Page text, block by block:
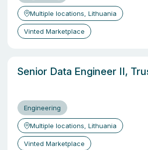
Multiple locations, Lithuania
Vinted Marketplace
Senior Data Engineer II,
Engineering
Multiple locations, Lithuania
Vinted Marketplace